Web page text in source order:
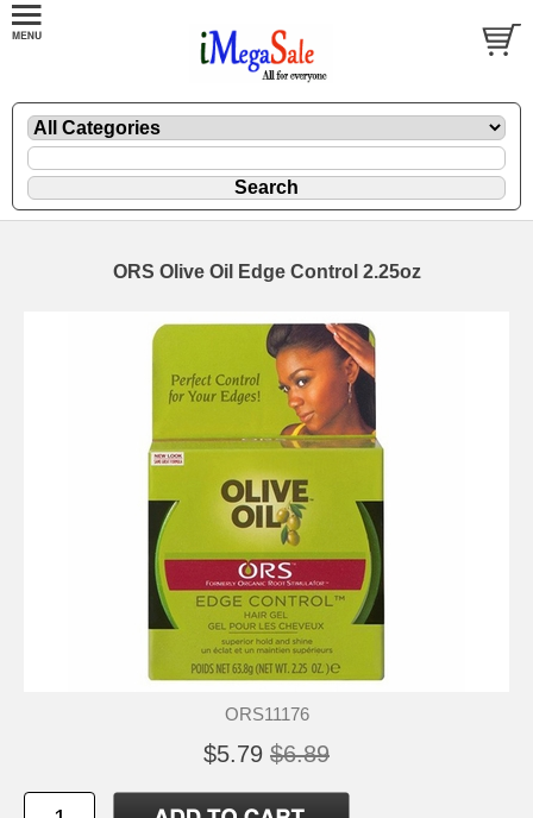
ORS Olive Oil Edge Control 2.25oz
ORS11176
$5.79 $6.89